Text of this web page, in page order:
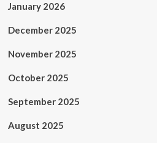
January 2026
December 2025
November 2025
October 2025
September 2025
August 2025